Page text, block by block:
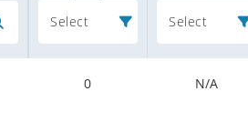
Select Select
0 N/A